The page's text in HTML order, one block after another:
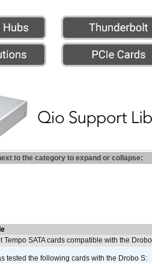
to the category to expand or collapse:
Tempo SATA cards compatible with the
tested the following cards with the Drobo S: